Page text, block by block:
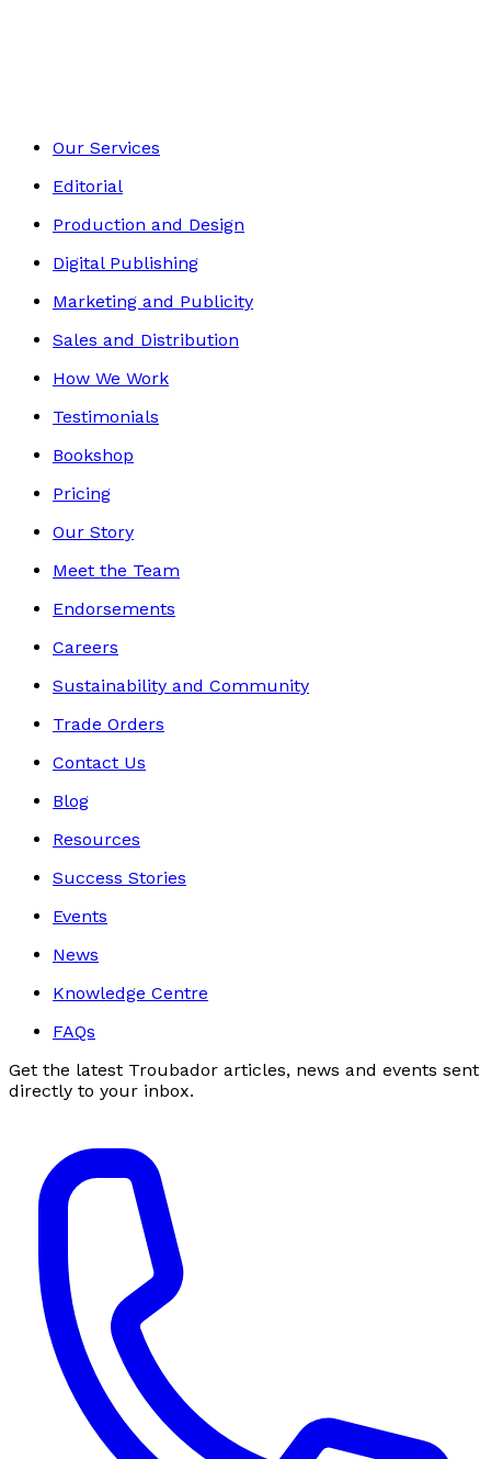
Our Services
Editorial
Production and Design
Digital Publishing
Marketing and Publicity
Sales and Distribution
How We Work
Testimonials
Bookshop
Pricing
Our Story
Meet the Team
Endorsements
Careers
Sustainability and Community
Trade Orders
Contact Us
Blog
Resources
Success Stories
Events
News
Knowledge Centre
FAQs
Get the latest Troubador articles, news and events sent
directly to your inbox.